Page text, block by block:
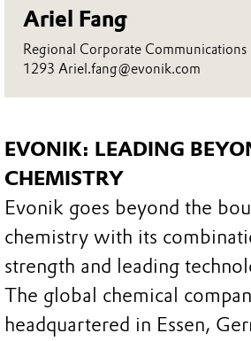
Ariel Fang
Regional Corporate
1293 Ariel.fang@evonik.com
EVONIK: LEADING
CHEMISTRY
Evonik goes beyond the
chemistry with its
strength and leading
The global chemical
headquartered in Essen,